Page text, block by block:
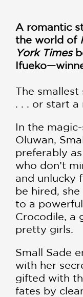
A romantic
the world of
York Times
The
. . . or start
In the
Oluwan,
preferably
who don’t
and unlucky
be hired,
to a
Crocodile, a
pretty girls.
Small Sade
with her
gifted with
fates by